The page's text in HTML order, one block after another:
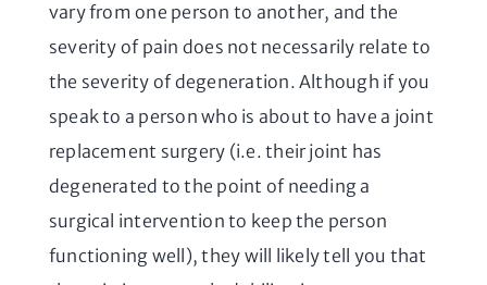
vary from one person to another, and the
severity of pain does not necessarily relate to
the severity of degeneration. Although if you
speak to a person who is about to have a joint
replacement surgery (i.e. their joint has
degenerated to the point of needing a
surgical intervention to keep the person
functioning well), they will likely tell you that